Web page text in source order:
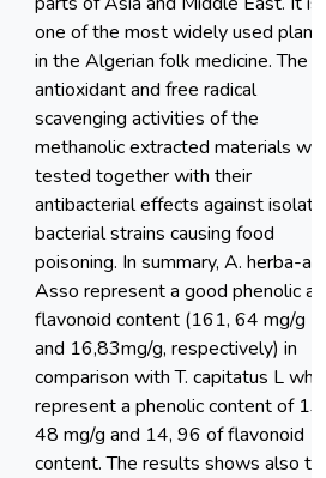
one of the most widely used
in the Algerian folk medicine. The
antioxidant and free radical
scavenging activities of the
methanolic extracted materials
tested together with their
antibacterial effects against
bacterial strains causing food
poisoning. In summary, A. herba-
Asso represent a good phenolic
flavonoid content (161, 64 mg/g
and 16,83mg/g, respectively) in
comparison with T. capitatus L
represent a phenolic content of
48 mg/g and 14, 96 of flavonoid
content. The results shows also